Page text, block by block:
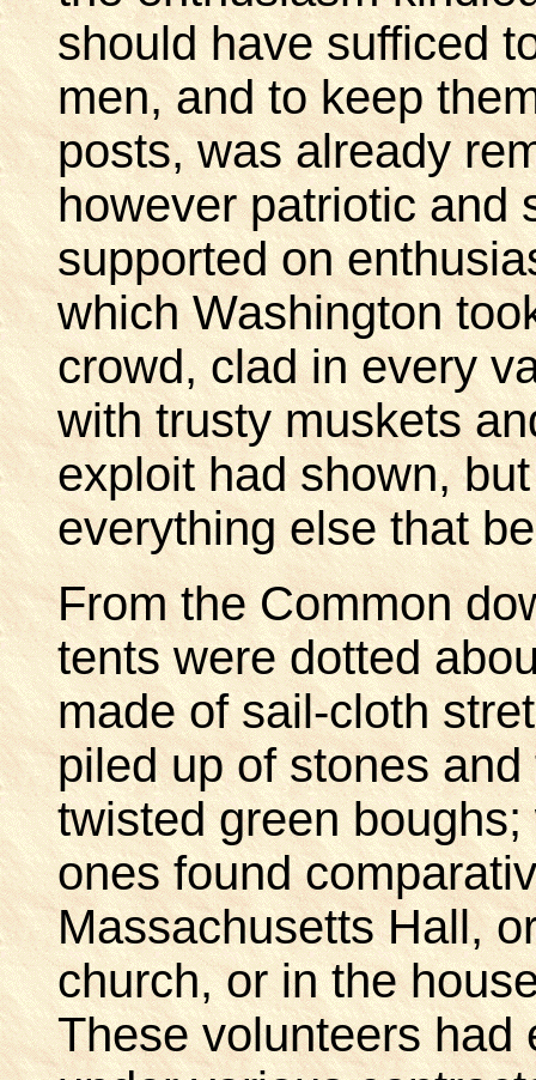
should have sufficed
men, and to keep
posts, was already
however patriotic and
supported on
which Washington
crowd, clad in every
with trusty muskets
exploit had shown,
everything else that
From the Common
tents were dotted
made of sail-cloth
piled up of stones
twisted green
ones found
Massachusetts Hall,
church, or in the
These volunteers had